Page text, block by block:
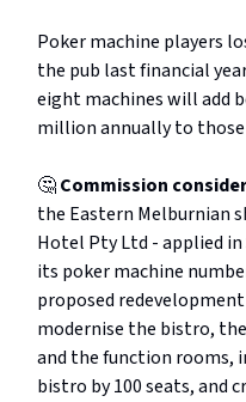
Poker machine players
the pub last financial
eight machines will add
million annually to those
🤔Commission
the Eastern Melburnian
Hotel Pty Ltd - applied
its poker machine
proposed
modernise the bistro,
and the function rooms,
bistro by 100 seats, and